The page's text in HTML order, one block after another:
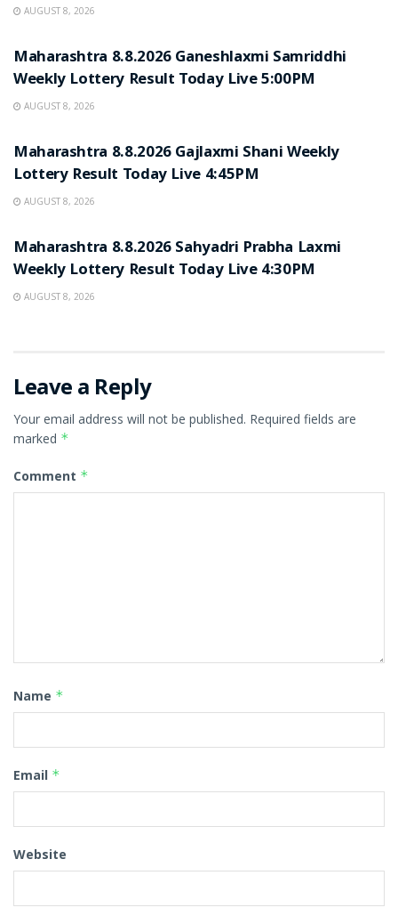
AUGUST 8, 2026
Maharashtra 8.8.2026 Ganeshlaxmi Samriddhi
Weekly Lottery Result Today Live 5:00PM
AUGUST 8, 2026
Maharashtra 8.8.2026 Gajlaxmi Shani Weekly
Lottery Result Today Live 4:45PM
AUGUST 8, 2026
Maharashtra 8.8.2026 Sahyadri Prabha Laxmi
Weekly Lottery Result Today Live 4:30PM
AUGUST 8, 2026
Leave a Reply
Your email address will not be published. Required fields are
marked *
Comment *
Name *
Email *
Website